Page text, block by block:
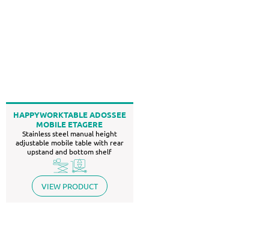
HAPPYWORKTABLE ADOSSEE
MOBILE ETAGERE
Stainless steel manual height
adjustable mobile table with rear
upstand and bottom shelf
VIEW PRODUCT